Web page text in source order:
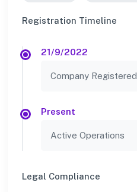
Registration Timeline
21/9/2022
Company Registered
Present
Active Operations
Legal Compliance